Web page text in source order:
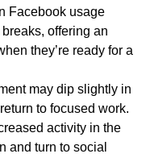
Facebook usage
offering an
they’re ready for a
may dip slightly in
to focused work.
activity in the
and turn to social